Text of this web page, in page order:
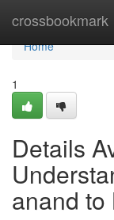
crossbookmark
Home
Home
1
Details
anand to